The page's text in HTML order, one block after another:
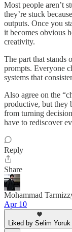
Most people aren’t
they’re stuck
outputs. Once you
it becomes obvious
creativity.
The part that stands
prompts. Everyone
systems that
Also agree on the
productive, but they
from turning
have to rediscover
Reply
Share
Mohammad
Apr 10
Liked by Selim Yoruk